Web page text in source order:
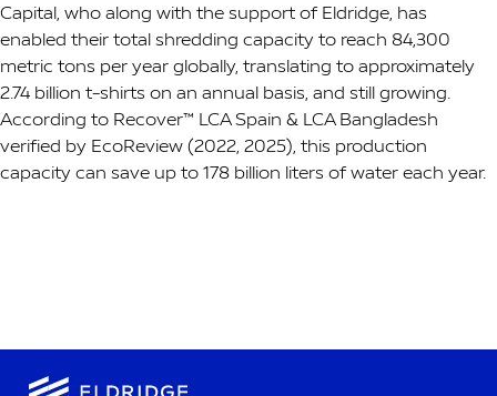
Capital, who along with the support of Eldridge, has
enabled their total shredding capacity to reach 84,300
metric tons per year globally, translating to approximately
2.74 billion t-shirts on an annual basis, and still growing.
According to Recover™ LCA Spain & LCA Bangladesh
verified by EcoReview (2022, 2025), this production
capacity can save up to 178 billion liters of water each year.